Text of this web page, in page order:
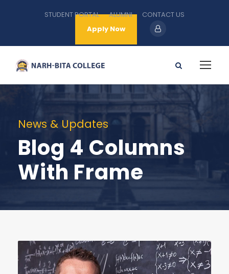
STUDENT PORTAL ALUMNI
CONTACT US
Apply Now
News & Updates
Blog 4 Columns
With Frame